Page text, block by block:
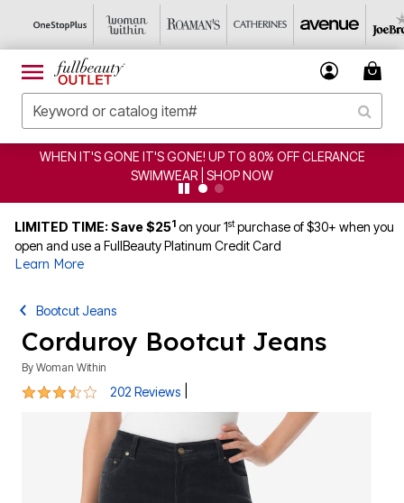
WHEN IT'S GONE IT'S GONE! UP TO 80% OFF CLERANCE
SWIMWEAR | SHOP NOW
LIMITED TIME: Save $251 on your 1stpurchase of $30+ when you
open and use a FullBeauty Platinum Credit Card
Learn More
Bootcut Jeans
Corduroy Bootcut Jeans
By Woman Within
3.6 out of 5 Customer Rating
202 Reviews